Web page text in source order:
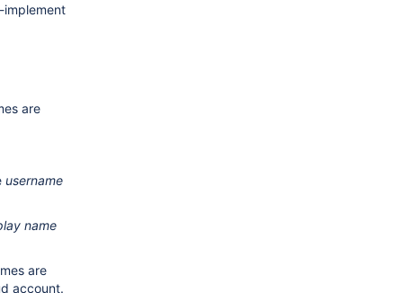
are
username
name
are
account.